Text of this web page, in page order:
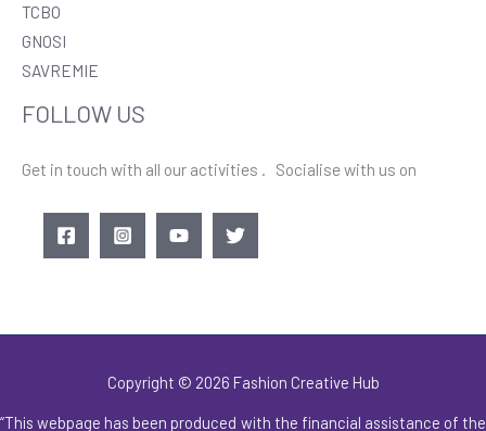
TCBO
GNOSI
SAVREMIE
FOLLOW US
Get in touch with all our activities . Socialise with us on
Copyright © 2026 Fashion Creative Hub
“This webpage has been produced with the financial assistance of the